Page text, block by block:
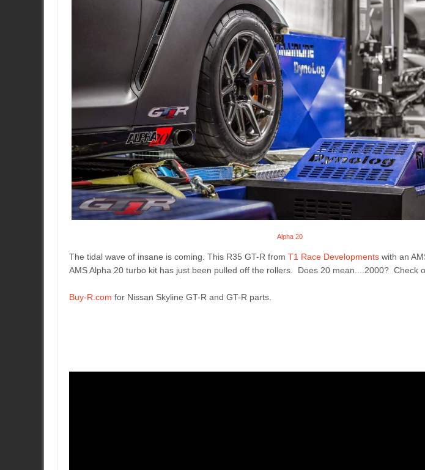
Alpha 20
The tidal wave of insane is coming. This R35 GT-R from T1 Race Developments with an
AMS Alpha 20 turbo kit has just been pulled off the rollers. Does 20 mean....2000? Check
Buy-R.com for Nissan Skyline GT-R and GT-R parts.